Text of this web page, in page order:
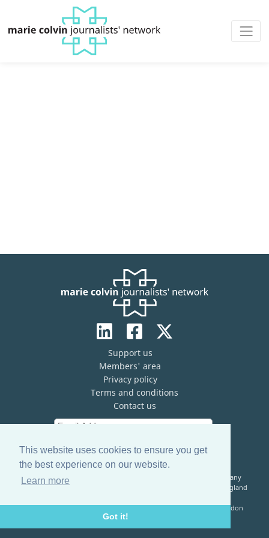
This website uses cookies to ensure you get
the best experience on our website.
Learn more
Got it!
Support us
Members' area
Privacy policy
Terms and conditions
Contact us
The Marie Colvin Journalists’ Network (MCJN) is registered company
limited by guarantee (No. 13821334) and a registered charity in England
Registered Address: c/o The Frontline Club, 13 Norfolk Place, London
W2 1QJ, United Kingdom